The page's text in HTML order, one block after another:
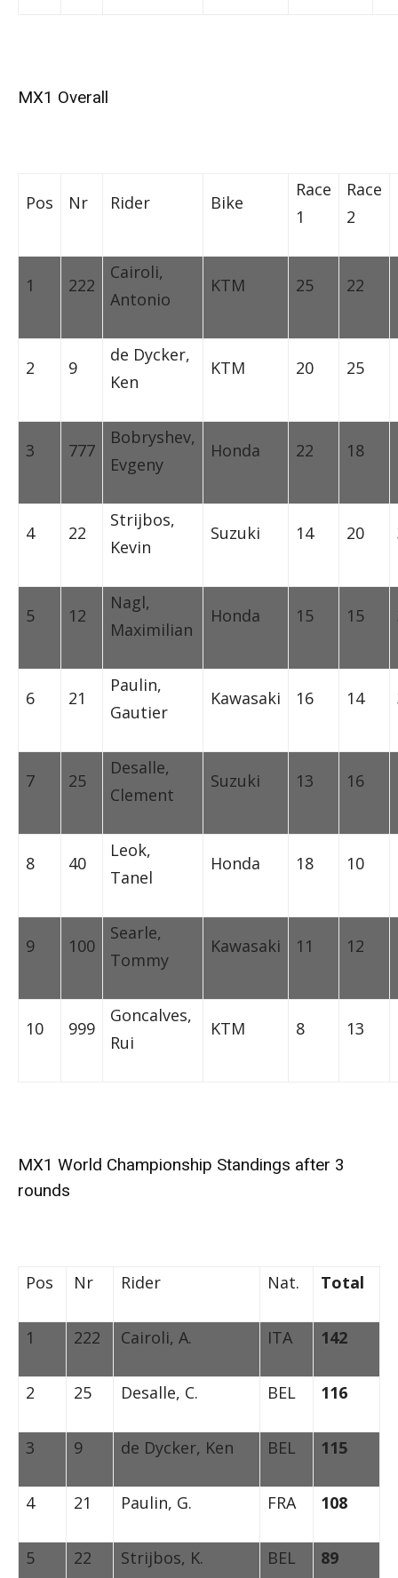
MX1 Overall
Pos Nr Rider Bike
Race
1
Race
2
1 222
Cairoli,
Antonio
KTM 25 22
2 9
de Dycker,
Ken
KTM 20 25
3 777
Bobryshev,
Evgeny
Honda 22 18
4 22
Strijbos,
Kevin
Suzuki 14 20
5 12
Nagl,
Maximilian
Honda 15 15
6 21
Paulin,
Gautier
Kawasaki 16 14
7 25
Desalle,
Clement
Suzuki 13 16
8 40
Leok,
Tanel
Honda 18 10
9 100
Searle,
Tommy
Kawasaki 11 12
10 999
Goncalves,
Rui
KTM 8 13
MX1 World Championship Standings after 3
rounds
Pos Nr Rider Nat. Total
1 222 Cairoli, A. ITA 142
2 25 Desalle, C. BEL 116
3 9 de Dycker, Ken BEL 115
4 21 Paulin, G. FRA 108
5 22 Strijbos, K. BEL 89